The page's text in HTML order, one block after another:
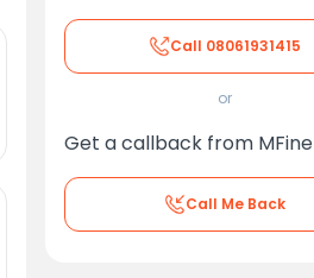
Call 08061931415
or
Get a callback from MFine
Call Me Back